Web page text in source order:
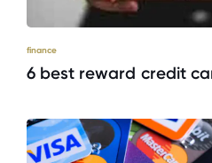
finance
6 best reward credit